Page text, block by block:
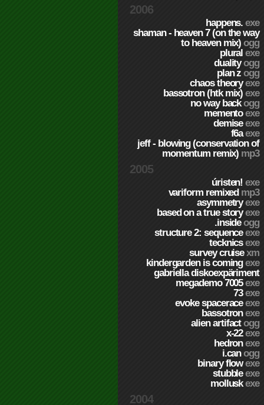
2006
happens.exe
shaman - heaven 7 (on the way
to heaven mix)ogg
pluralexe
dualityogg
plan zogg
chaos theoryexe
bassotron (htk mix)exe
no way backogg
mementoexe
demiseexe
f6aexe
jeff - blowing (conservation of
momentum remix) mp3
2005
úristen!exe
variform remixed mp3
asymmetryexe
based on a true storyexe
.insideogg
structure 2: sequenceexe
tecknicsexe
survey cruisexm
kindergarden is comingexe
gabriella diskoexpäriment
megademo 7005exe
73exe
evoke spaceraceexe
bassotronexe
alien artifactogg
x-22exe
hedronexe
i.canogg
binary flowexe
stubbleexe
molluskexe
2004